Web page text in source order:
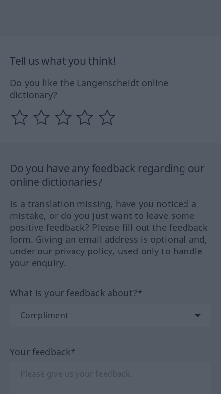
Tell us what you think!
Do you like the Langenscheidt online
dictionary?
Do you have any feedback regarding our
online dictionaries?
Is a translation missing, have you noticed a
mistake, or do you just want to leave some
positive feedback? Please fill out the feedback
form. Giving an email address is optional and,
under our privacy policy, used only to handle
your enquiry.
What is your feedback about?*
Your feedback*